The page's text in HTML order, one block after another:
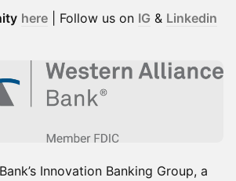
here | Follow us on IG & Linkedin
Innovation Banking Group, a